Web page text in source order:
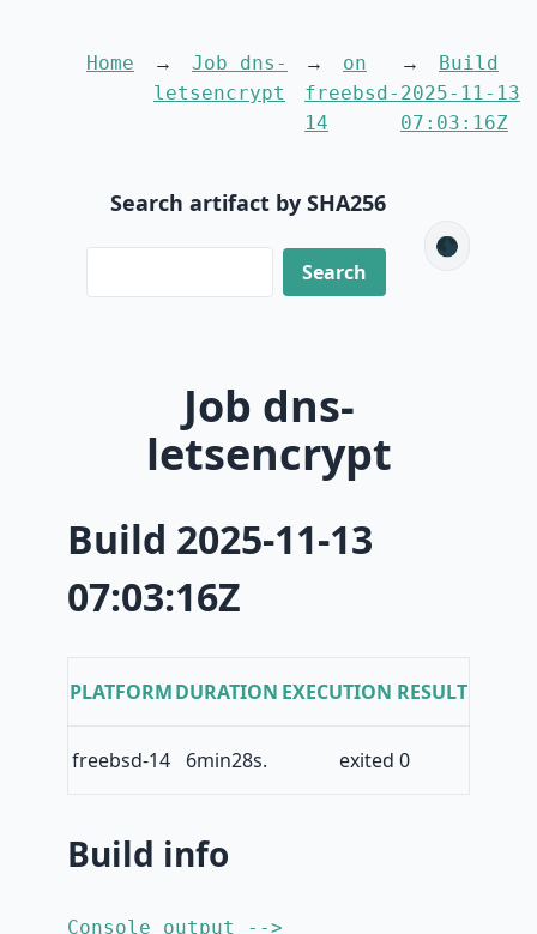
Home
Job dns-
letsencrypt
on
freebsd-
14
Build
2025-11-13
07:03:16Z
Search artifact by SHA256
🌑
Job dns-
letsencrypt
Build 2025-11-13
07:03:16Z
PLATFORMDURATION EXECUTION RESULT
freebsd-14 6min28s. exited 0
Build info
Console output -->